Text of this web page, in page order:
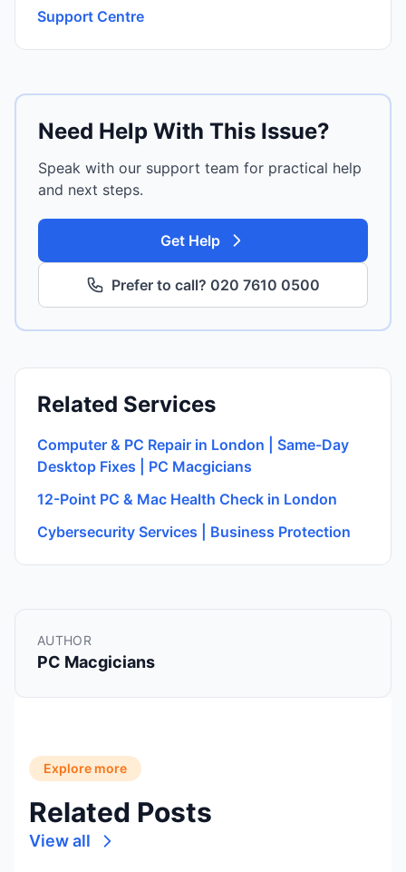
Support Centre
Need Help With This Issue?
Speak with our support team for practical help
and next steps.
Get Help
Prefer to call? 020 7610 0500
Related Services
Computer & PC Repair in London | Same-Day
Desktop Fixes | PC Macgicians
12-Point PC & Mac Health Check in London
Cybersecurity Services | Business Protection
AUTHOR
PC Macgicians
Explore more
Related Posts
View all